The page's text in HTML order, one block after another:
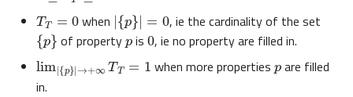
TT=0
when , ie the cardinality of the set
{p}
of property
p
is
0
, ie no property are filled in.
lim {p }|→+∞TT=1
when more properties
p
are filled
in.